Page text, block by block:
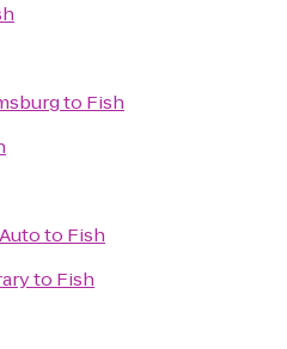
to Fish
to Fish
to Fish